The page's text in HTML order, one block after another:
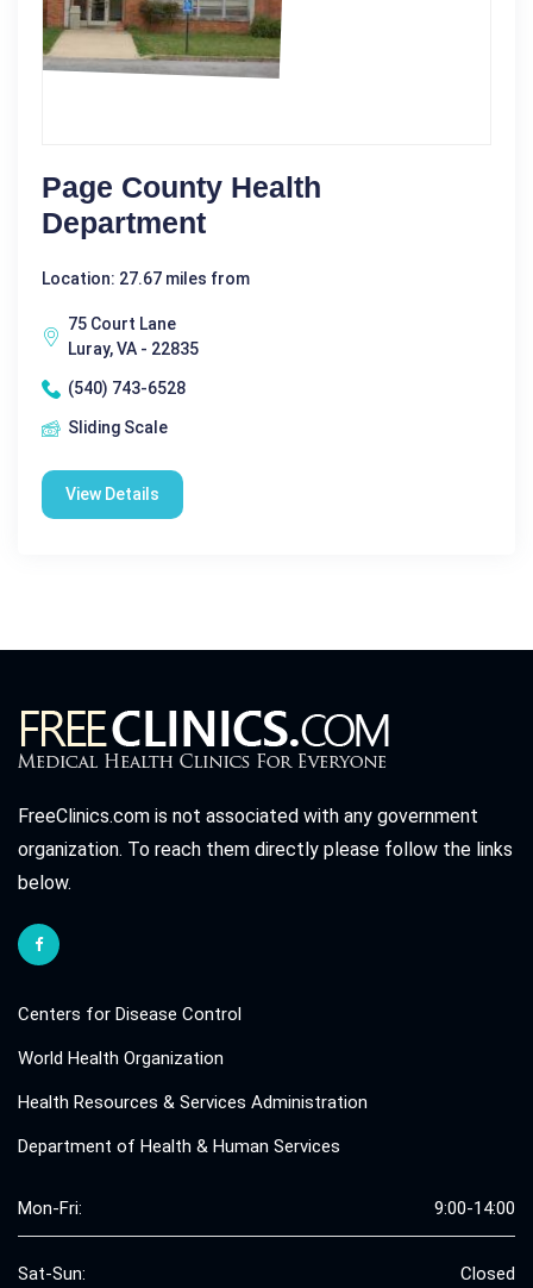
Page County Health
Department
Location: 27.67 miles from
75 Court Lane
Luray, VA - 22835
(540) 743-6528
Sliding Scale
View Details
FreeClinics.com is not associated with any government
organization. To reach them directly please follow the links
below.
Centers for Disease Control
World Health Organization
Health Resources & Services Administration
Department of Health & Human Services
Mon-Fri: 9:00-14:00
Sat-Sun: Closed